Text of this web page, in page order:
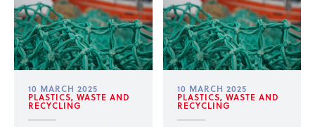
10 MARCH 2025
PLASTICS, WASTE AND
RECYCLING
10 MARCH 2025
PLASTICS, WASTE AND
RECYCLING